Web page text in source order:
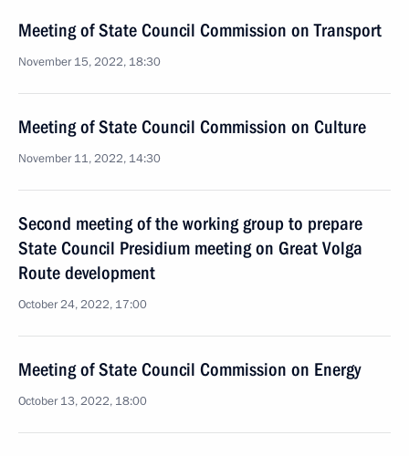
Meeting of State Council Commission on Transport
November 15, 2022, 18:30
Meeting of State Council Commission on Culture
November 11, 2022, 14:30
Second meeting of the working group to prepare
State Council Presidium meeting on Great Volga
Route development
October 24, 2022, 17:00
Meeting of State Council Commission on Energy
October 13, 2022, 18:00